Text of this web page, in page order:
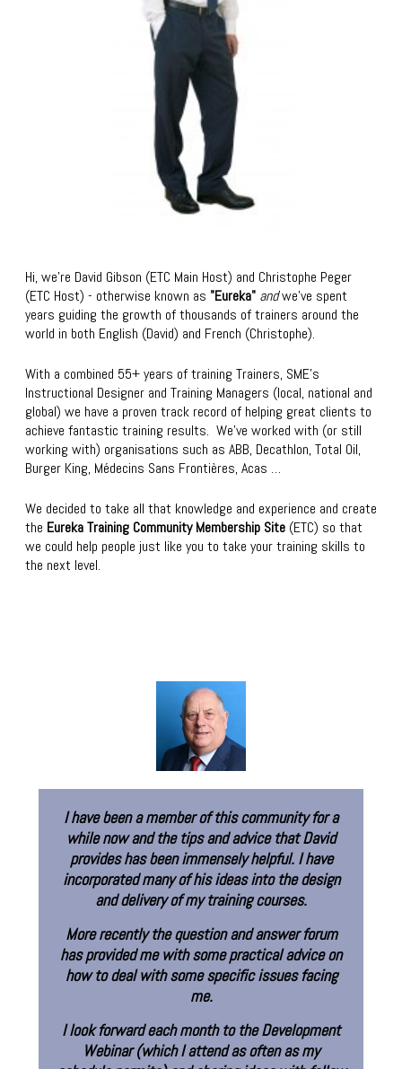
Hi, we're David Gibson (ETC Main Host) and Christophe Peger
(ETC Host) - otherwise known as "Eureka" andwe’ve spent
years guiding the growth of thousands of trainers around the
world in both English (David) and French (Christophe).
With a combined 55+ years of training Trainers, SME’s
Instructional Designer and Training Managers (local, national and
global) we have a proven track record of helping great clients to
achieve fantastic training results. We’ve worked with (or still
working with) organisations such as ABB, Decathlon, Total Oil,
Burger King, Médecins Sans Frontières, Acas …
We decided to take all that knowledge and experience and create
the Eureka Training Community Membership Site (ETC) so that
we could help people just like you to take your training skills to
the next level.
for a
the design
forum
advice on
facing
“Until joining the Eureka Training
was largely self-taught as an
designer. Eureka’s model for
engagement and collaboration has
reshaped how I approach instructional
Brad Self
Learning Specialist -